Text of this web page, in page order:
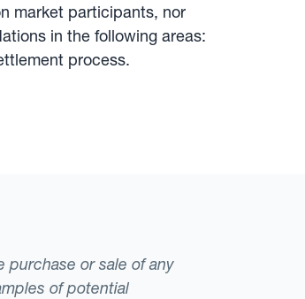
market participants, nor
in the following areas:
process.
or sale of any
of potential